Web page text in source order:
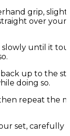
grip,
over
until it
up to the
doing so.
repeat the
set, carefully